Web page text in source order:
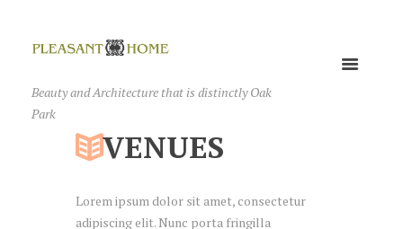
Beauty and Architecture that is distinctly Oak
Park
VENUES
Lorem ipsum dolor sit amet, consectetur
adipiscing elit. Nunc porta fringilla